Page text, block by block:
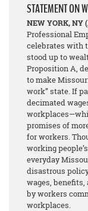
Media Center
Need A Union?
STATEMENT ON
NEW YORK, NY
Professional
celebrates with
stood up to
Proposition A,
to make
work” state. If
decimated
promises of
for workers.
working
everyday
disastrous
wages,
by workers
workplaces.